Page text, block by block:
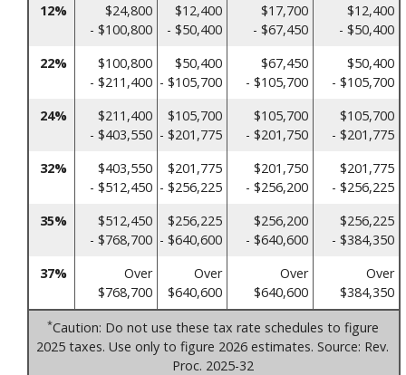
12%
$24,800
- $100,800
$12,400
- $50,400
$17,700
- $67,450
$12,400
- $50,400
22%
$100,800
- $211,400
$50,400
- $105,700
$67,450
- $105,700
$50,400
- $105,700
24%
$211,400
- $403,550
$105,700
- $201,775
$105,700
- $201,750
$105,700
- $201,775
32%
$403,550
- $512,450
$201,775
- $256,225
$201,750
- $256,200
$201,775
- $256,225
35%
$512,450
- $768,700
$256,225
- $640,600
$256,200
- $640,600
$256,225
- $384,350
37%
Over
$768,700
Over
$640,600
Over
$640,600
Over
$384,350
*Caution: Do not use these tax rate schedules to figure
2025 taxes. Use only to figure 2026 estimates. Source: Rev.
Proc. 2025-32